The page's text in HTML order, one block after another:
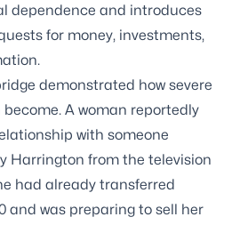
dependence and introduces
for money, investments,
demonstrated how severe
A woman reportedly
with someone
Harrington from the television
had already transferred
and was preparing to sell her